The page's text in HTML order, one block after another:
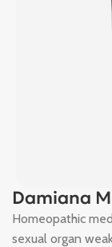
Damiana M
Homeopathic
sexual organ